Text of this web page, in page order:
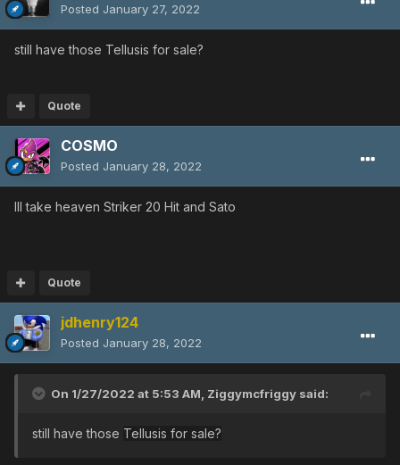
Posted January 27, 2022
still have those Tellusis for sale?
Quote
COSMO
Posted January 28, 2022
Ill take heaven Striker 20 Hit and Sato
Quote
jdhenry124
Posted January 28, 2022
On 1/27/2022 at 5:53 AM, Ziggymcfriggy said:
still have those Tellusis for sale?